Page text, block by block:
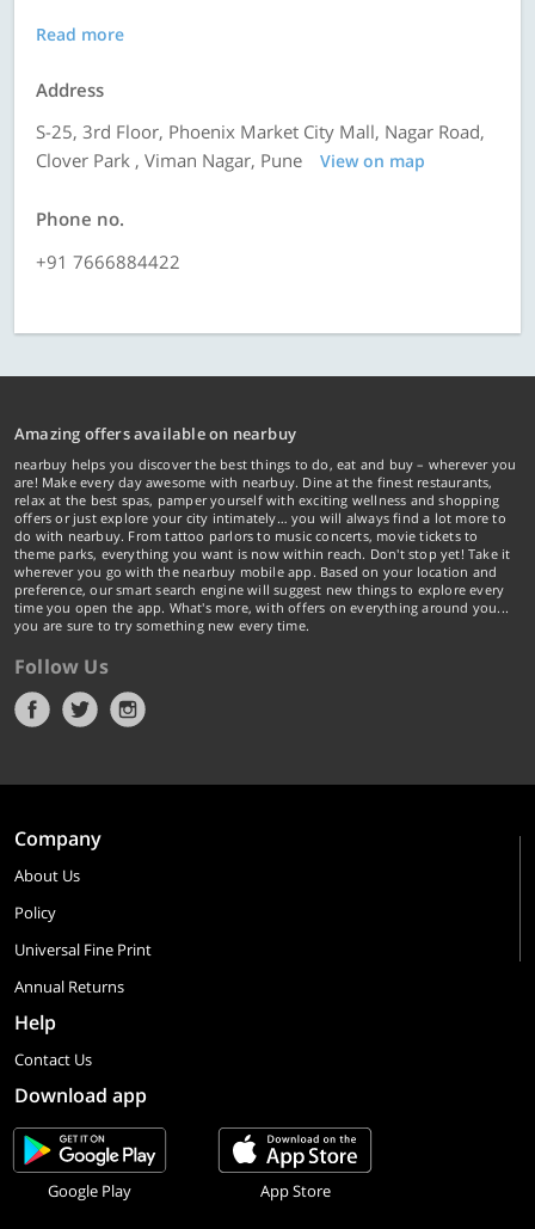
Read more
Address
S-25, 3rd Floor, Phoenix Market City Mall, Nagar Road,
Clover Park , Viman Nagar, Pune
View on map
Phone no.
+91 7666884422
Amazing offers available on nearbuy
nearbuy helps you discover the best things to do, eat and buy – wherever you
are! Make every day awesome with nearbuy. Dine at the finest restaurants,
relax at the best spas, pamper yourself with exciting wellness and shopping
offers or just explore your city intimately… you will always find a lot more to
do with nearbuy. From tattoo parlors to music concerts, movie tickets to
theme parks, everything you want is now within reach. Don't stop yet! Take it
wherever you go with the nearbuy mobile app. Based on your location and
preference, our smart search engine will suggest new things to explore every
time you open the app. What's more, with offers on everything around you...
you are sure to try something new every time.
Follow Us
Company
About Us
Policy
Universal Fine Print
Annual Returns
Help
Contact Us
Download app
Google Play App Store